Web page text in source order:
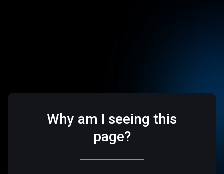
Why am I seeing this
page?